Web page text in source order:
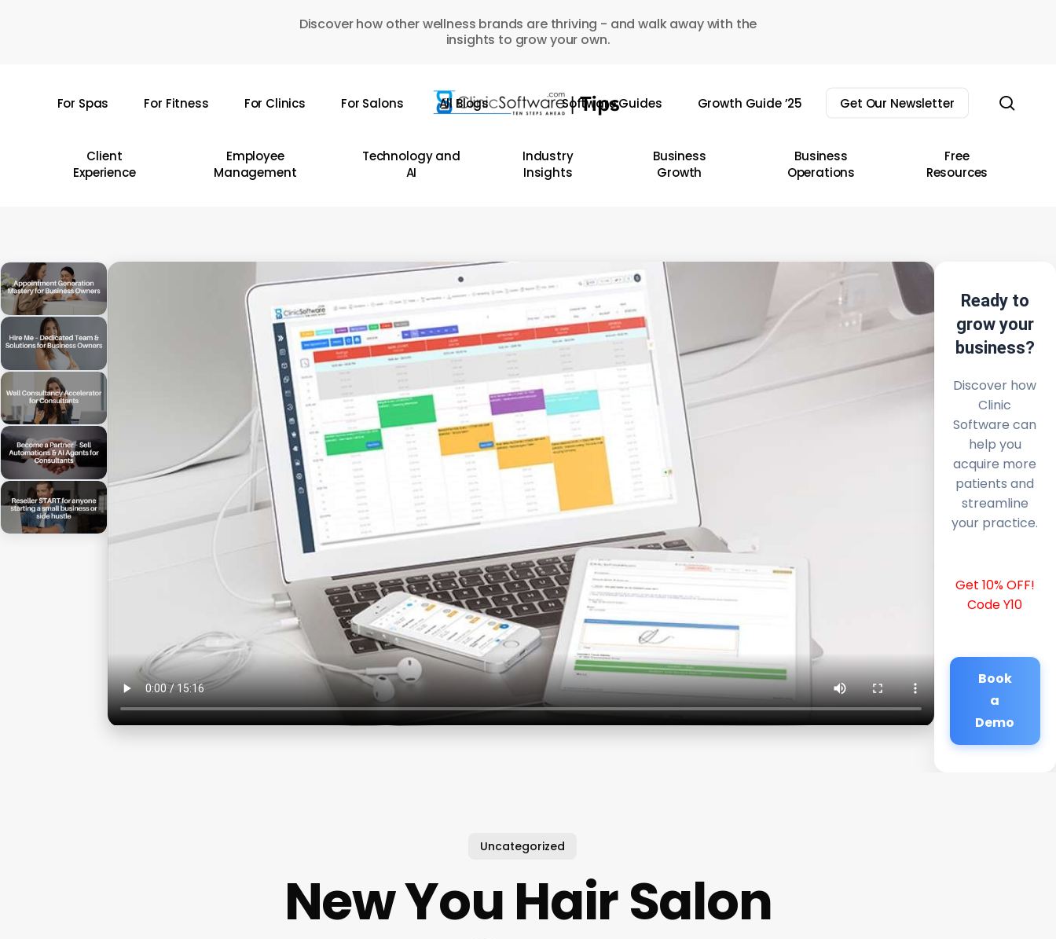
Discover how other wellness brands are thriving - and walk away with the
insights to grow your own.
For Spas For Fitness For Clinics For Salons All Blogs Software Guides Growth Guide ’25 Get Our Newsletter
Client
Experience
Employee
Management
Technology and
AI
Industry
Insights
Business
Growth
Business
Operations
Free
Resources
Ready to
grow your
business?
Discover how
Clinic
Software can
help you
acquire more
patients and
streamline
your practice.
Get 10% OFF!
Code Y10
Book
a
Demo
Uncategorized
New You Hair Salon